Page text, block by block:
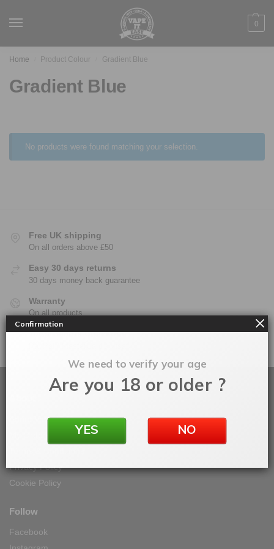
0
Home Product Colour Gradient Blue
Gradient Blue
No products were found matching your selection.
Free UK shipping
On all orders above £50
Easy 30 days returns
30 days money back guarantee
Warranty
On all products
100% Secure Checkout
About Vape IT Easy
Privacy Policy
Cookie Policy
Follow
Facebook
Confirmation
We need to verify your age
Are you 18 or older ?
YES NO